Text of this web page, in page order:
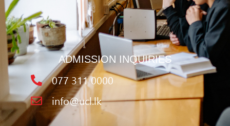
ADMISSION INQUIRIES
077 311 0000
info@ucl.lk